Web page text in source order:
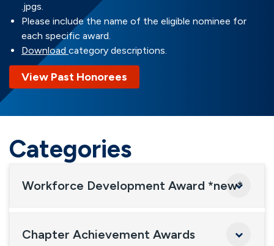
.jpgs.
Please include the name of the eligible nominee for
each specific award.
Download category descriptions.
View Past Honorees
Categories
Workforce Development Award *new*
Chapter Achievement Awards